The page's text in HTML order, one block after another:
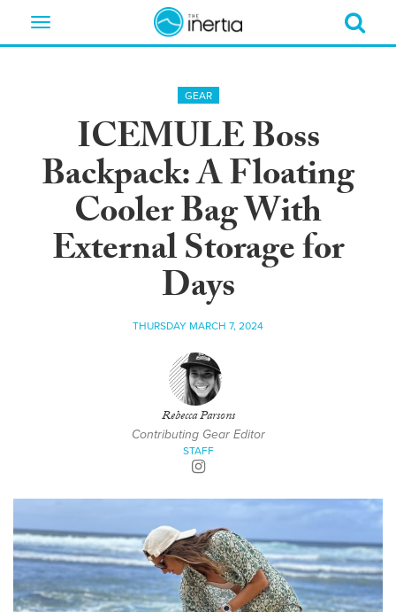
Toggle
GEAR
ICEMULE Boss
Backpack: A Floating
Cooler Bag With
External Storage for
Days
THURSDAY MARCH 7, 2024
Rebecca Parsons
Contributing Gear Editor
STAFF